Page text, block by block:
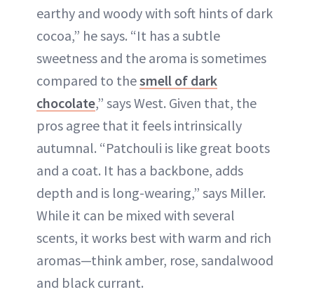
earthy and woody with soft hints of dark
cocoa,” he says. “It has a subtle
sweetness and the aroma is sometimes
compared to thesmell of dark
chocolate,” says West. Given that, the
pros agree that it feels intrinsically
autumnal. “Patchouli is like great boots
and a coat. It has a backbone, adds
depth and is long-wearing,” says Miller.
While it can be mixed with several
scents, it works best with warm and rich
aromas—think amber, rose, sandalwood
and black currant.